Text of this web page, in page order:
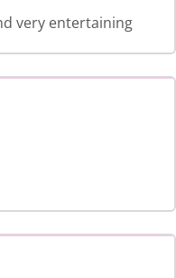
very entertaining